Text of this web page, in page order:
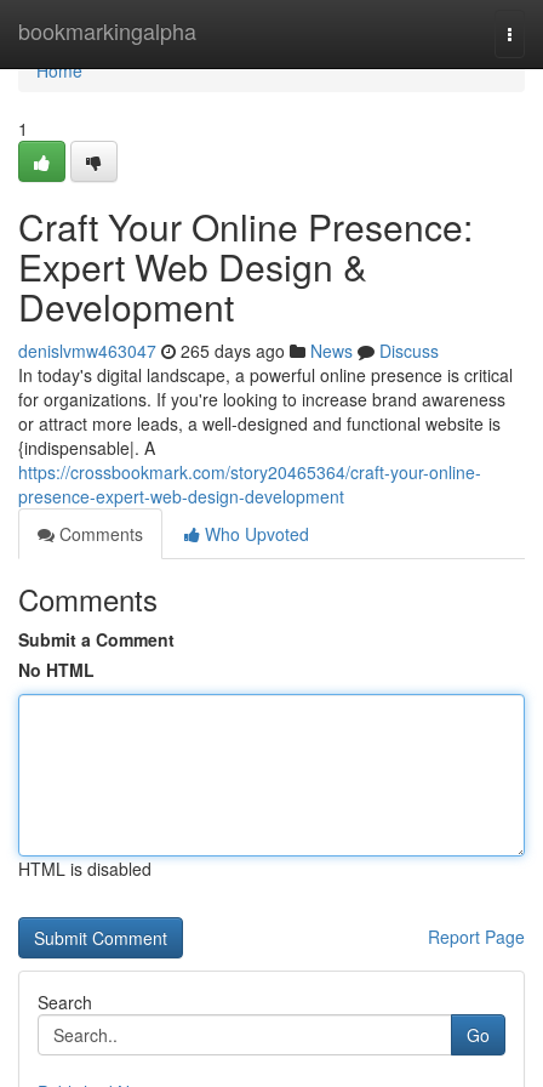
bookmarkingalpha
Home
Home
1
Craft Your Online Presence:
Expert Web Design &
Development
denislvmw463047 265 days ago News
Discuss
In today's digital landscape, a powerful online presence is critical
for organizations. If you're looking to increase brand awareness
or attract more leads, a well-designed and functional website is
{indispensable|. A
https://crossbookmark.com/story20465364/craft-your-online-
presence-expert-web-design-development
Comments
Who Upvoted
Comments
Submit a Comment
No HTML
HTML is disabled
Report Page
Search
Go